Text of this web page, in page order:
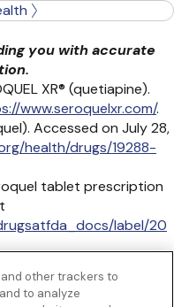
you with accurate
XR® (quetiapine).
www.seroquelxr.com/.
Accessed on July 28,
health/drugs/19288-
tablet prescription
label/20
a698019.html
other trackers to
to analyze